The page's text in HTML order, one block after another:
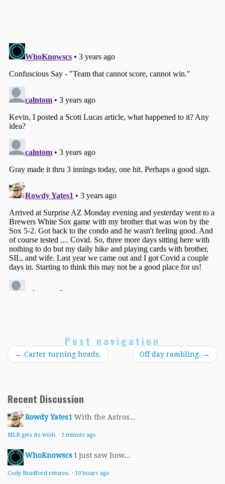
Post navigation
← Carter turning heads. Off day rambling. →
Recent Discussion
Rowdy Yates1 With the Astros...
MLB gets its wish. · 1 minute ago
WhoKnowscs I just saw how...
Cody Bradford returns. · 19 hours ago